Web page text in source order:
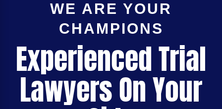
WE ARE YOUR
CHAMPIONS
Experienced Trial
Lawyers On Your